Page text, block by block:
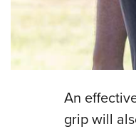
An
grip will